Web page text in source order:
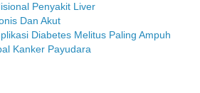
Penyakit Liver
Dan Akut
Diabetes Melitus Paling Ampuh
Kanker Payudara